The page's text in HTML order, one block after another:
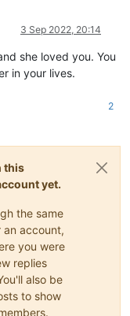
3 Sep 2022, 20:14
she loved you. You
in your lives.
2
this
yet.
the same
an account,
you were
replies
also be
to show